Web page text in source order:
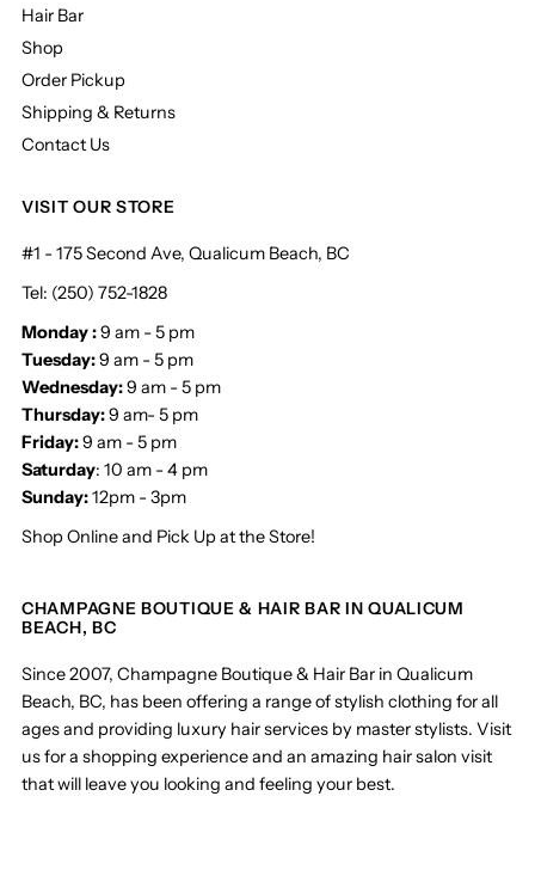
Hair Bar
Shop
Order Pickup
Shipping & Returns
Contact Us
VISIT OUR STORE
#1 - 175 Second Ave, Qualicum Beach, BC
Tel: (250) 752-1828
Monday :9 am - 5 pm
Tuesday:9 am - 5 pm
Wednesday:9 am - 5 pm
Thursday:9 am- 5 pm
Friday:9 am - 5 pm
Saturday: 10 am - 4 pm
Sunday:12pm - 3pm
Shop Online and Pick Up at the Store!
CHAMPAGNE BOUTIQUE & HAIR BAR IN QUALICUM
BEACH, BC
Since 2007, Champagne Boutique & Hair Bar in Qualicum
Beach, BC, has been offering a range of stylish clothing for all
ages and providing luxury hair services by master stylists. Visit
us for a shopping experience and an amazing hair salon visit
that will leave you looking and feeling your best.